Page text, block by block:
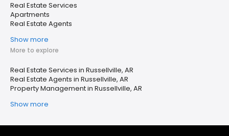
Real Estate Services
Apartments
Real Estate Agents
Show more
More to explore
Real Estate Services in Russellville, AR
Real Estate Agents in Russellville, AR
Property Management in Russellville, AR
Show more